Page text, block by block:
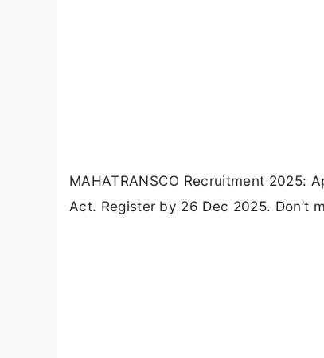
MAHATRANSCO Recruitment 2025:
Act. Register by 26 Dec 2025. Don’t